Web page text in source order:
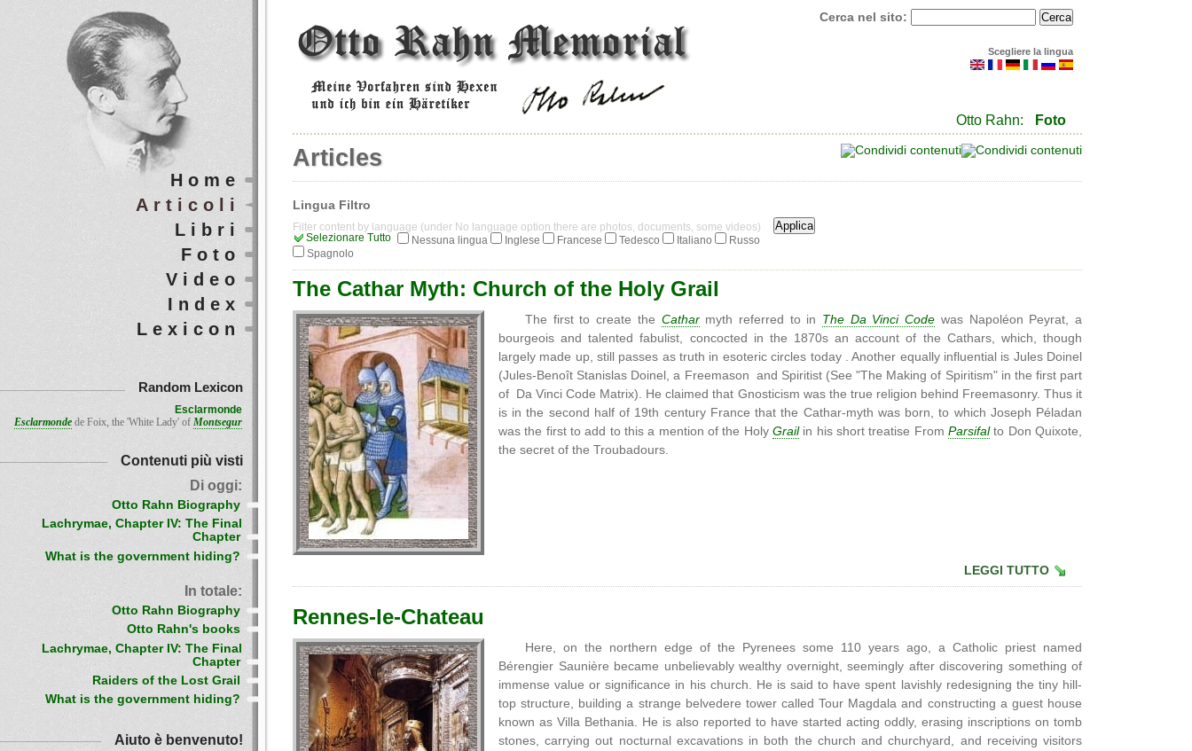
Cerca nel sito:
Scegliere la lingua
Otto Rahn: Foto
Articles
Lingua Filtro
Filter content by language (under No language option there are photos, documents, some videos)
Selezionare Tutto
Nessuna lingua Inglese Francese Tedesco Italiano
Russo
Spagnolo
The Cathar Myth: Church of the Holy Grail
The first to create the Catharmyth referred to in The Da Vinci Code was Napoléon Peyrat, a
bourgeois and talented fabulist, concocted in the 1870s an account of the Cathars, which, though
largely made up, still passes as truth in esoteric circles today . Another equally influential is Jules Doinel
(Jules-Benoît Stanislas Doinel, a Freemason and Spiritist (See "The Making of Spiritism" in the first part
of Da Vinci Code Matrix). He claimed that Gnosticism was the true religion behind Freemasonry. Thus it
is in the second half of 19th century France that the Cathar-myth was born, to which Joseph Péladan
was the first to add to this a mention of the Holy Grailin his short treatise From Parsifalto Don Quixote,
the secret of the Troubadours.
LEGGI TUTTO
Rennes-le-Chateau
Here, on the northern edge of the Pyrenees some 110 years ago, a Catholic priest named
Bérengier Saunière became unbelievably wealthy overnight, seemingly after discovering something of
immense value or significance in his church. He is said to have spent lavishly redesigning the tiny hill-
top structure, building a strange belvedere tower called Tour Magdala and constructing a guest house
known as Villa Bethania. He is also reported to have started acting oddly, erasing inscriptions on tomb
stones, carrying out nocturnal excavations in both the church and churchyard, and receiving visitors
Home
Articoli
Libri
Foto
Video
Index
Lexicon
Random Lexicon
Esclarmonde
Esclarmonde de Foix, the 'White Lady' of Montsegur
Contenuti più visti
Di oggi:
Otto Rahn Biography
Lachrymae, Chapter IV: The Final
Chapter
What is the government hiding?
In totale:
Otto Rahn Biography
Otto Rahn's books
Lachrymae, Chapter IV: The Final
Chapter
Raiders of the Lost Grail
What is the government hiding?
Aiuto è benvenuto!